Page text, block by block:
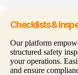
Checklists &
Our platform
structured safety
your operations.
and ensure